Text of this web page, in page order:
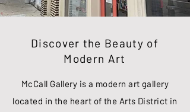
Discover the Beauty of
Modern Art
McCall Gallery is a modern art gallery
located in the heart of the Arts District in